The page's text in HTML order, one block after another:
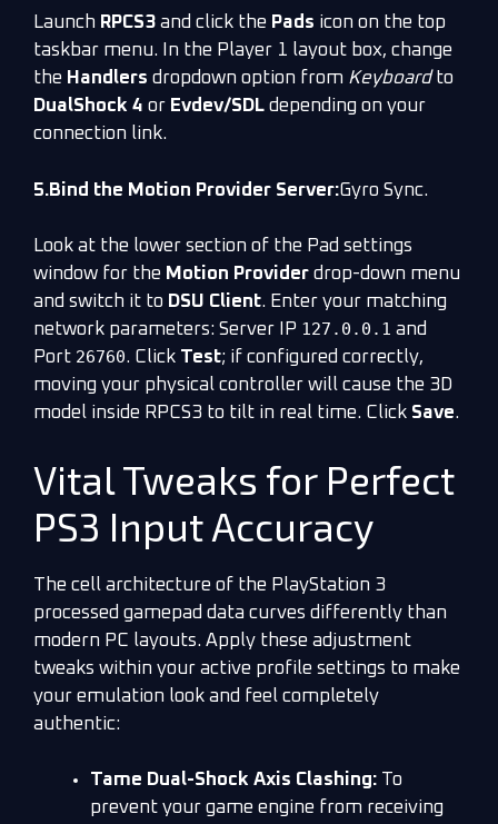
Launch RPCS3 and click the Pads icon on the top
taskbar menu. In the Player 1 layout box, change
the Handlers dropdown option from Keyboardto
DualShock 4 or Evdev/SDL depending on your
connection link.
5.Bind the Motion Provider Server:Gyro Sync.
Look at the lower section of the Pad settings
window for the Motion Provider drop-down menu
and switch it to DSU Client. Enter your matching
network parameters: Server IP 127.0.0.1 and
Port 26760. Click Test; if configured correctly,
moving your physical controller will cause the 3D
model inside RPCS3 to tilt in real time. Click Save.
Vital Tweaks for Perfect
PS3 Input Accuracy
The cell architecture of the PlayStation 3
processed gamepad data curves differently than
modern PC layouts. Apply these adjustment
tweaks within your active profile settings to make
your emulation look and feel completely
authentic:
Tame Dual-Shock Axis Clashing: To
prevent your game engine from receiving